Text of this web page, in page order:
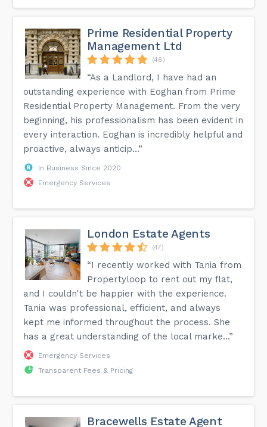
Prime Residential Property
Management Ltd
(48)
“As a Landlord, I have had an
outstanding experience with Eoghan from Prime
Residential Property Management. From the very
beginning, his professionalism has been evident in
every interaction. Eoghan is incredibly helpful and
proactive, always anticip...”
In Business Since 2020
Emergency Services
London Estate Agents
(47)
“I recently worked with Tania from
Propertyloop to rent out my flat,
and I couldn't be happier with the experience.
Tania was professional, efficient, and always
kept me informed throughout the process. She
has a great understanding of the local marke...”
Emergency Services
Transparent Fees & Pricing
Bracewells Estate Agent